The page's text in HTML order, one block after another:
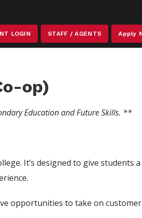
LOGIN STAFF / AGENTS Apply
op)
Education and Future Skills. **
It’s designed to give students
opportunities to take on customer